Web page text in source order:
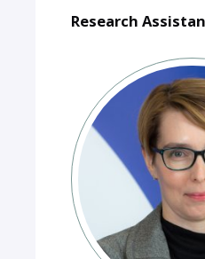
Research